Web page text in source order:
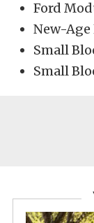
Ford
New-Age
Small
Small